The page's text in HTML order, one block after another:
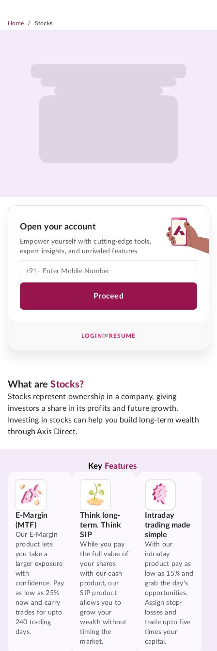
Home / Stocks
Open your account
Empower yourself with cutting-edge tools,
expert insights, and unrivaled features.
+91-
Proceed
LOGINorRESUME
What areStocks?
Stocks represent ownership in a company, giving
investors a share in its profits and future growth.
Investing in stocks can help you build long-term wealth
through Axis Direct.
Key Features
E-Margin
(MTF)
Our E-Margin
product lets
you take a
larger exposure
with
confidence. Pay
as low as 25%
now and carry
trades for upto
240 trading
days.
Think long-
term. Think
SIP
While you pay
the full value of
your shares
with our cash
product, our
SIP product
allows you to
grow your
wealth without
timing the
market.
Intraday
trading made
simple
With our
intraday
product pay as
low as 15% and
grab the day's
opportunities.
Assign stop-
losses and
trade upto five
times your
capital.